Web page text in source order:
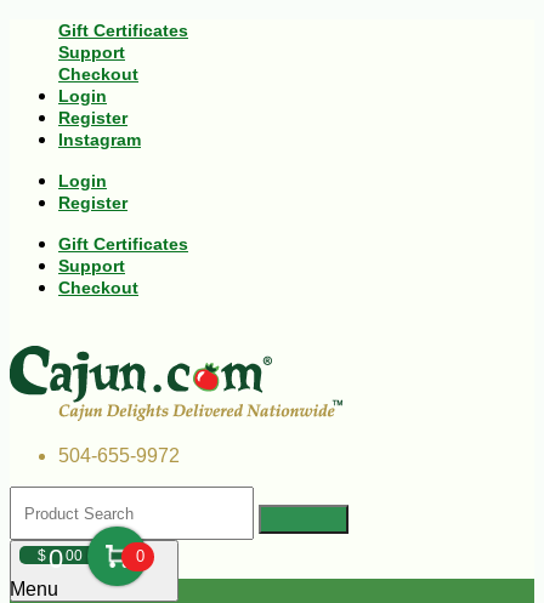
Gift Certificates
Support
Checkout
Login
Register
Instagram
Login
Register
Gift Certificates
Support
Checkout
504-655-9972
$000 0
Menu